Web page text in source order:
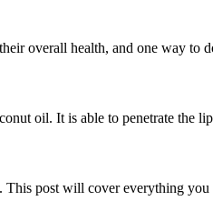
overall health, and one way to
oil. It is able to penetrate the
post will cover everything you